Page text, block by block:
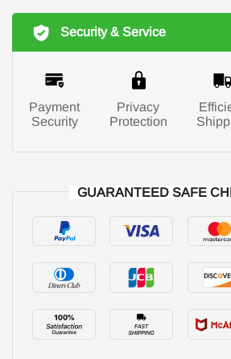
Security & Service
Payment
Security
Privacy
Protection
GUARANTEED SAFE